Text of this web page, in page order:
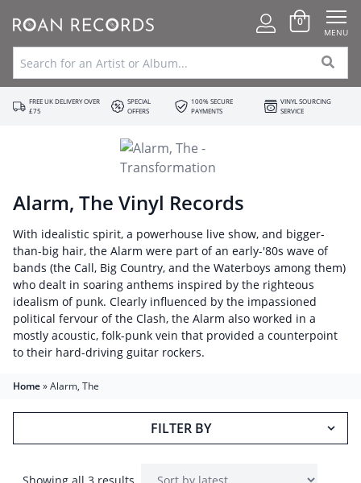
0
MENU
FREE UK DELIVERY OVER
£75
SPECIAL
OFFERS
100% SECURE
PAYMENTS
VINYL SOURCING
SERVICE
Alarm, The Vinyl Records
With idealistic spirit, a powerhouse live show, and bigger-
than-big hair, the Alarm were part of an early-'80s wave of
bands (the Call, Big Country, and the Waterboys among them)
who dealt in soaring anthems inspired by the righteous
idealism of punk. Clearly influenced by the impassioned
political fervour of the Clash, the Alarm also worked in a
mostly acoustic, folk-punk vein that provided a counterpoint
to their hard-driving guitar rockers.
Home»Alarm, The
FILTER BY
Showing all 3 results